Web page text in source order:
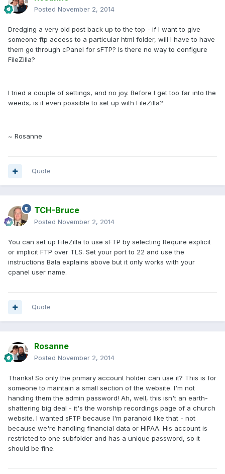
Posted November 2, 2014
Dredging a very old post back up to the top - if I want to give
someone ftp access to a particular html folder, will I have to have
them go through cPanel for sFTP? Is there no way to configure
FileZilla?
I tried a couple of settings, and no joy. Before I get too far into the
weeds, is it even possible to set up with FileZilla?
~ Rosanne
Quote
TCH-Bruce
Posted November 2, 2014
You can set up FileZilla to use sFTP by selecting Require explicit
or implicit FTP over TLS. Set your port to 22 and use the
instructions Bala explains above but it only works with your
cpanel user name.
Quote
Rosanne
Posted November 2, 2014
Thanks! So only the primary account holder can use it? This is for
someone to maintain a small section of the website. I'm not
handing them the admin password! Ah, well, this isn't an earth-
shattering big deal - it's the worship recordings page of a church
website. I wanted sFTP because I'm paranoid like that - not
because we're handling financial data or HIPAA. His account is
restricted to one subfolder and has a unique password, so it
should be fine.